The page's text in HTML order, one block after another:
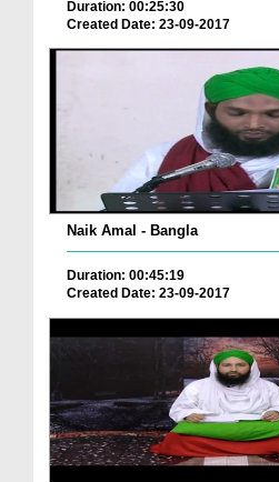
Duration: 00:25:30
Created Date: 23-09-2017
Naik Amal - Bangla
Duration: 00:45:19
Created Date: 23-09-2017